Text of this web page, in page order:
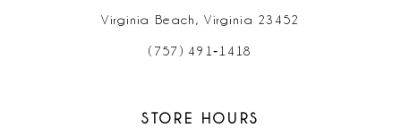
Virginia Beach, Virginia 23452
(757) 491‑1418
STORE HOURS